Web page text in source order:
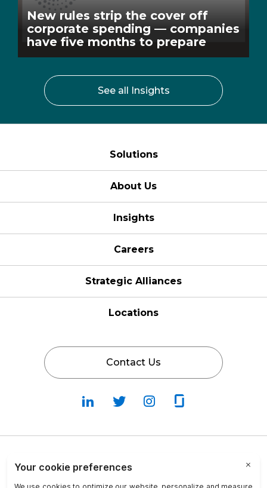
New rules strip the cover off
corporate spending — companies
have five months to prepare
See all Insights
Solutions
About Us
Insights
Careers
Strategic Alliances
Locations
Contact Us
Follow
on
Follow
on
Fallow
on
on